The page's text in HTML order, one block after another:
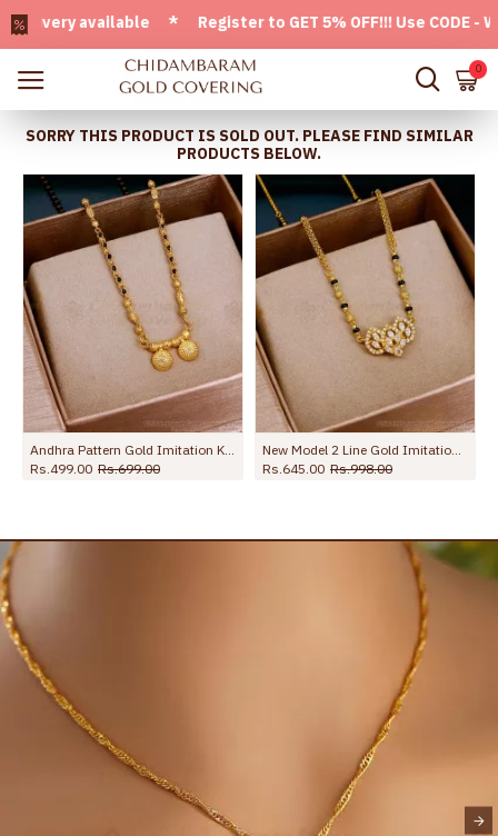
available * Register to GET 5% OFF!!! Use CODE -
0
SORRY THIS PRODUCT IS SOLD OUT. PLEASE FIND SIMILAR
PRODUCTS BELOW.
Rs.499.00 Rs.699.00
Rs.645.00 Rs.998.00